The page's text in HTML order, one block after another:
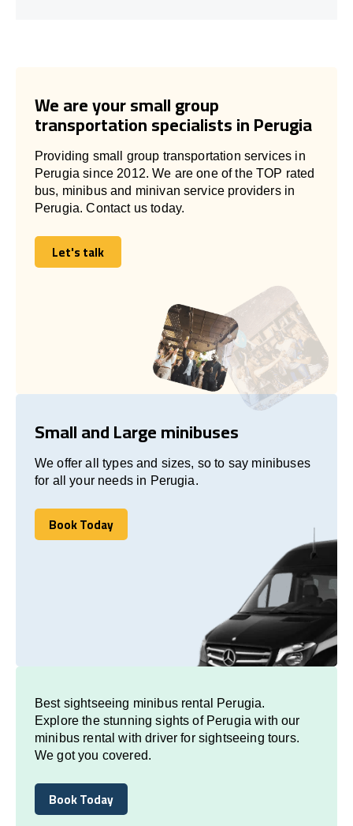
We are your small group
transportation specialists in Perugia
Providing small group transportation services in
Perugia since 2012. We are one of the TOP rated
bus, minibus and minivan service providers in
Perugia. Contact us today.
Let's talk
Let's talk
Small and Large minibuses
We offer all types and sizes, so to say minibuses
for all your needs in Perugia.
Book Today
Book Today
Best sightseeing minibus rental Perugia.
Explore the stunning sights of Perugia with our
minibus rental with driver for sightseeing tours.
We got you covered.
Book Today
Book Today